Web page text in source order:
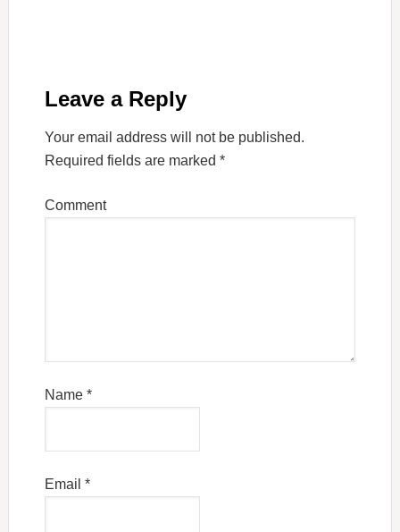
Leave a Reply
Your email address will not be published.
Required fields are marked *
Comment
Name *
Email *